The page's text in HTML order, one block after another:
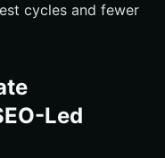
cycles and fewer
Led